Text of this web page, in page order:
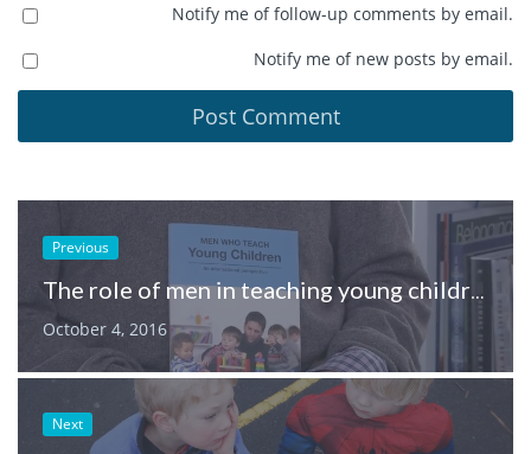
Notify me of follow-up comments by email.
Notify me of new posts by email.
Previous
The role of men in teaching young children
October 4, 2016
Next